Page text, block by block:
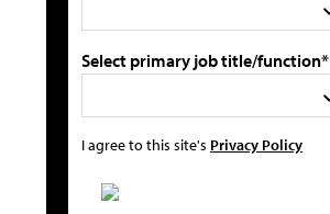
Select primary job title/function*
I agree to this site's Privacy Policy